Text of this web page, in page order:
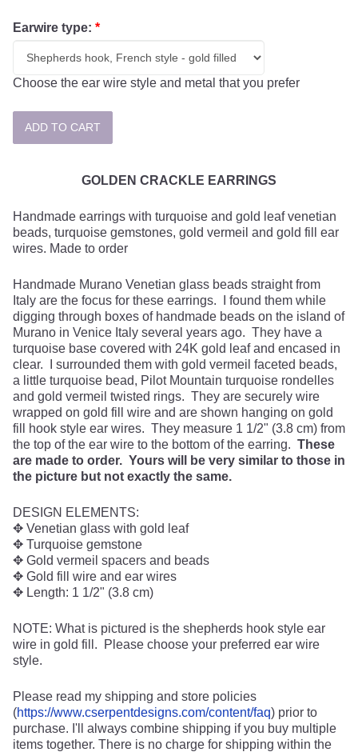
Earwire type: *
Choose the ear wire style and metal that you prefer
GOLDEN CRACKLE EARRINGS
Handmade earrings with turquoise and gold leaf venetian
beads, turquoise gemstones, gold vermeil and gold fill ear
wires. Made to order
Handmade Murano Venetian glass beads straight from
Italy are the focus for these earrings. I found them while
digging through boxes of handmade beads on the island of
Murano in Venice Italy several years ago. They have a
turquoise base covered with 24K gold leaf and encased in
clear. I surrounded them with gold vermeil faceted beads,
a little turquoise bead, Pilot Mountain turquoise rondelles
and gold vermeil twisted rings. They are securely wire
wrapped on gold fill wire and are shown hanging on gold
fill hook style ear wires. They measure 1 1/2" (3.8 cm) from
the top of the ear wire to the bottom of the earring. These
are made to order. Yours will be very similar to those in
the picture but not exactly the same.
DESIGN ELEMENTS:
✥ Venetian glass with gold leaf
✥ Turquoise gemstone
✥ Gold vermeil spacers and beads
✥ Gold fill wire and ear wires
✥ Length: 1 1/2" (3.8 cm)
NOTE: What is pictured is the shepherds hook style ear
wire in gold fill. Please choose your preferred ear wire
style.
Please read my shipping and store policies
(https://www.cserpentdesigns.com/content/faq) prior to
purchase. I'll always combine shipping if you buy multiple
items together. There is no charge for shipping within the